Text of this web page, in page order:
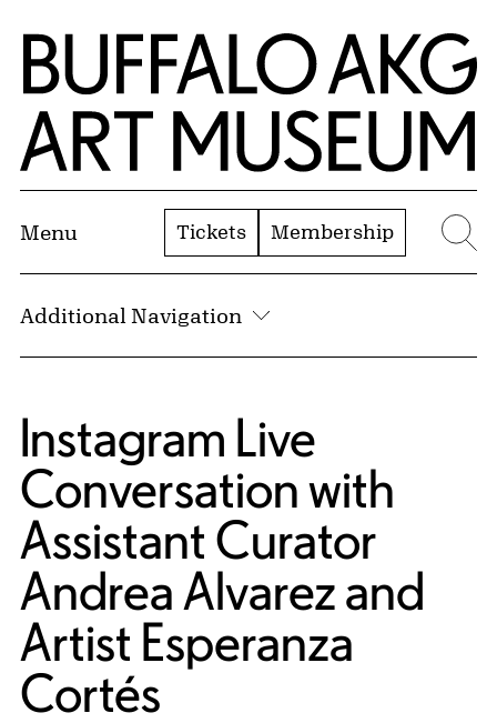
Skip to Main Content
Home | Buffalo AKG Art Museum
Menu Tickets Membership
Additional Navigation
Instagram Live
Conversation with
Assistant Curator
Andrea Alvarez and
Artist Esperanza
Cortés